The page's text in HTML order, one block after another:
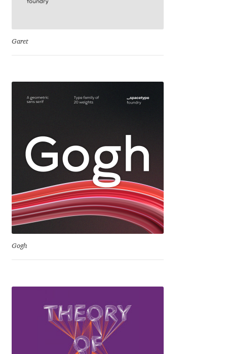
Mikhail Medvedev
Milka Peikova
Milos Mitrovic
MIR
Mirela Belova
Mr. Typeman
Nasir Udin
Natalia Chuvatin
Garet
Gogh